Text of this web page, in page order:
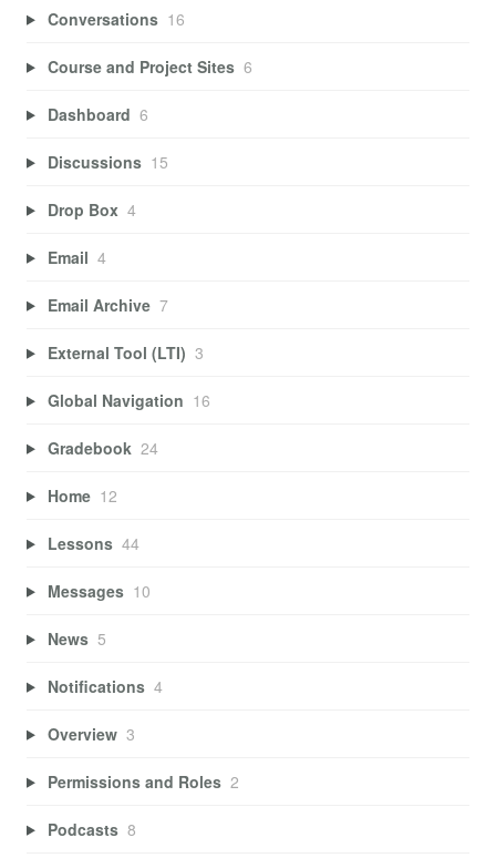
Conversations 16
Course and Project Sites 6
Dashboard 6
Discussions 15
Drop Box 4
Email 4
Email Archive 7
External Tool (LTI) 3
Global Navigation 16
Gradebook 24
Home 12
Lessons 44
Messages 10
News 5
Notifications 4
Overview 3
Permissions and Roles 2
Podcasts 8